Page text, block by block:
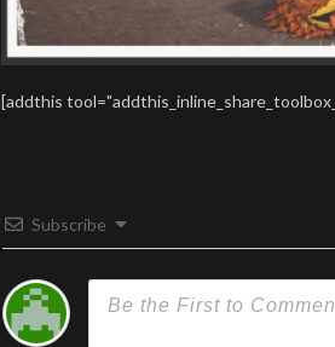
[addthis
Subscribe